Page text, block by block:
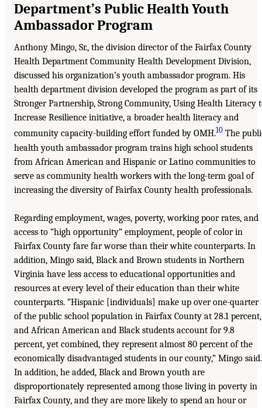
Department’s Public Health Youth
Ambassador Program
Anthony Mingo, Sr., the division director of the Fairfax County
Health Department Community Health Development Division,
discussed his organization’s youth ambassador program. His
health department division developed the program as part of its
Stronger Partnership, Strong Community, Using Health Literacy
Increase Resilience initiative, a broader health literacy and
community capacity-building effort funded by OMH.10 The
health youth ambassador program trains high school students
from African American and Hispanic or Latino communities to
serve as community health workers with the long-term goal of
increasing the diversity of Fairfax County health professionals.
Regarding employment, wages, poverty, working poor rates, and
access to “high opportunity” employment, people of color in
Fairfax County fare far worse than their white counterparts. In
addition, Mingo said, Black and Brown students in Northern
Virginia have less access to educational opportunities and
resources at every level of their education than their white
counterparts. “Hispanic [individuals] make up over one-quarter
of the public school population in Fairfax County at 28.1 percent,
and African American and Black students account for 9.8
percent, yet combined, they represent almost 80 percent of the
economically disadvantaged students in our county,” Mingo said.
In addition, he added, Black and Brown youth are
disproportionately represented among those living in poverty in
Fairfax County, and they are more likely to spend an hour or